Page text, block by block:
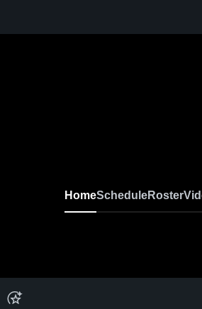
HomeScheduleRoster